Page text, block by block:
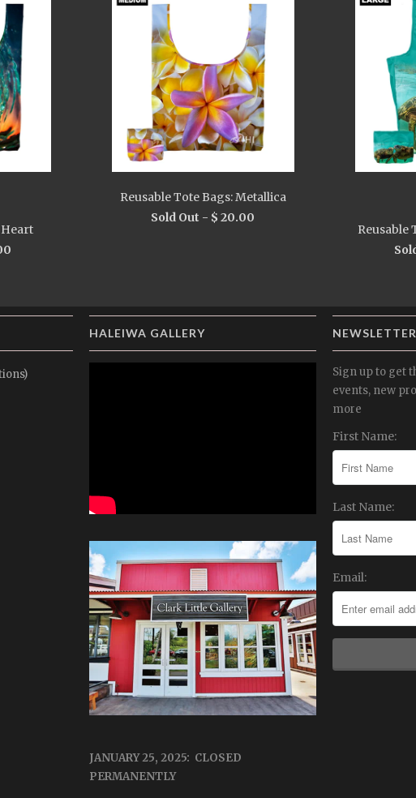
Heart
Reusable Tote Bags: Metallica
Sold Out - $ 20.00
Reusable
HALEIWA GALLERY
JANUARY 25, 2025: CLOSED
PERMANENTLY
NEWSLETTER
Sign up to get
events, new
more
First Name:
Last Name:
Email: